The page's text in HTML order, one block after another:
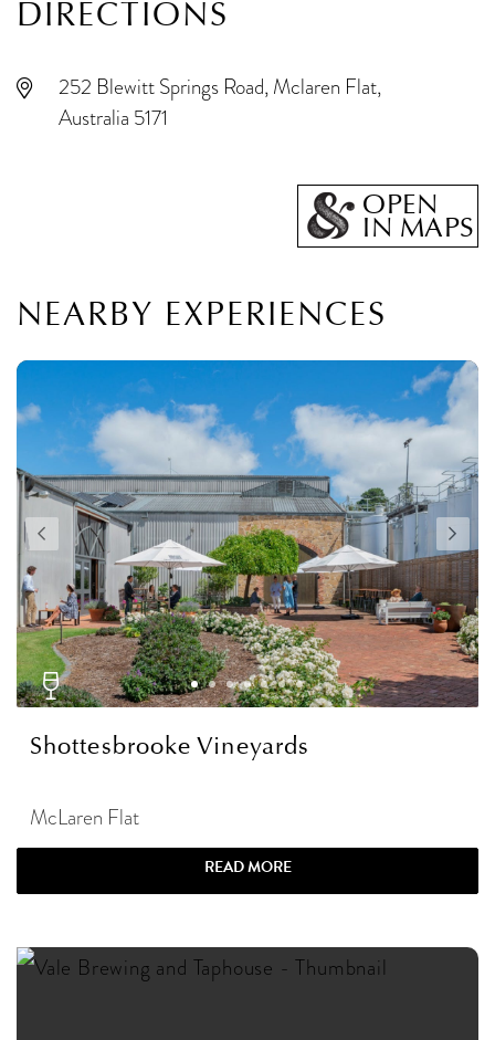
DIRECTIONS
252 Blewitt Springs Road, Mclaren Flat,
Australia 5171
OPEN
IN MAPS
NEARBY EXPERIENCES
Shottesbrooke Vineyards
McLaren Flat
READ MORE